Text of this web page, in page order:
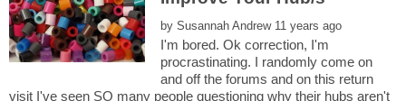
by
I'm bored. Ok correction, I'm
procrastinating. I randomly come on
and off the forums and on this return
visit I've seen SO many people questioning why their hubs aren't